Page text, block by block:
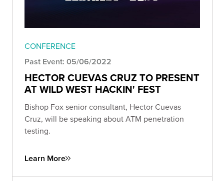
CONFERENCE
Past Event: 05/06/2022
HECTOR CUEVAS CRUZ TO PRESENT
AT WILD WEST HACKIN' FEST
Bishop Fox senior consultant, Hector Cuevas
Cruz, will be speaking about ATM penetration
testing.
Learn More